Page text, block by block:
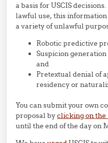
a basis for USCIS
lawful use, this
a variety of unlawful
Robotic predictive
Suspicion
and
Pretextual denial of
residency or
You can submit your own
proposal byclicking on the
until the end of the day on